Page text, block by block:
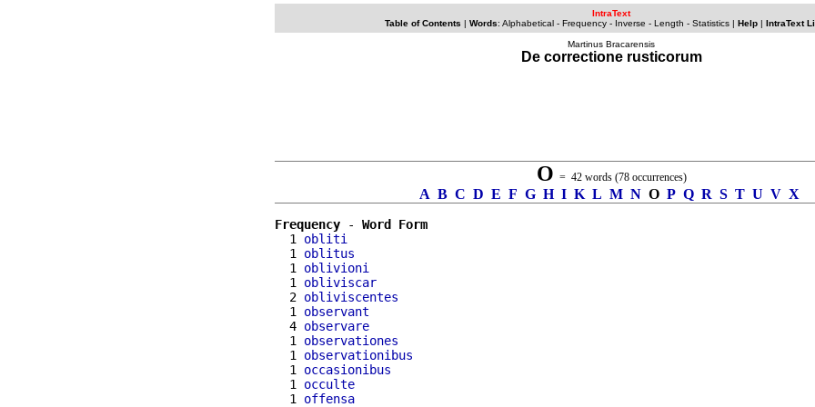
IntraText
Table of Contents | Words: Alphabetical - Frequency- Inverse - Length - Statistics| Help| IntraText
Martinus Bracarensis
De correctione rusticorum
O = 42 words (78 occurrences)
A B C D E F G H I K L M N O P Q R S T U V X
Frequency - Word Form
  1
obliti
  1
oblitus
  1
oblivioni
  1
obliviscar
  2
obliviscentes
  1
observant
  4
observare
  1
observationes
  1
observationibus
  1
occasionibus
  1
occulte
  1
offensa